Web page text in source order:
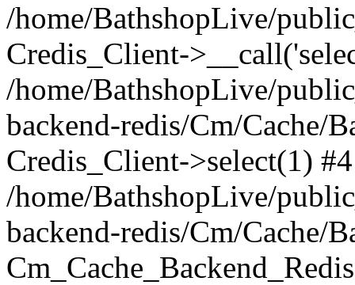
/home/BathshopLive/
Credis_Client-
/home/BathshopLive/
backend-redis/Cm/Cache/
Credis_Client->select(1) #4
/home/BathshopLive/
backend-redis/Cm/Cache/